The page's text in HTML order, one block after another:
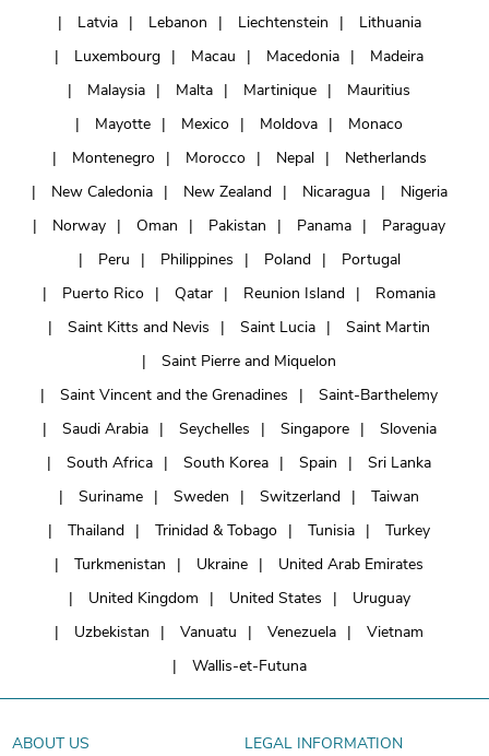
Latvia
Lebanon Liechtenstein
Lithuania
Luxembourg
Macau Macedonia
Madeira
Malaysia
Malta Martinique
Mauritius
Mayotte
Mexico Moldova
Monaco
Montenegro
Morocco Nepal
Netherlands
New Caledonia
New Zealand Nicaragua
Nigeria
Norway
Oman Pakistan Panama
Paraguay
Peru
Philippines Poland
Portugal
Puerto Rico
Qatar Reunion Island
Romania
Saint Kitts and Nevis
Saint Lucia
Saint Martin
Saint Pierre and Miquelon
Saint Vincent and the Grenadines
Saint-Barthelemy
Saudi Arabia
Seychelles Singapore
Slovenia
South Africa
South Korea Spain
Sri Lanka
Suriname
Sweden Switzerland
Taiwan
Thailand
Trinidad & Tobago Tunisia
Turkey
Turkmenistan
Ukraine
United Arab Emirates
United Kingdom
United States
Uruguay
Uzbekistan
Vanuatu Venezuela
Vietnam
Wallis-et-Futuna
ABOUT US LEGAL INFORMATION